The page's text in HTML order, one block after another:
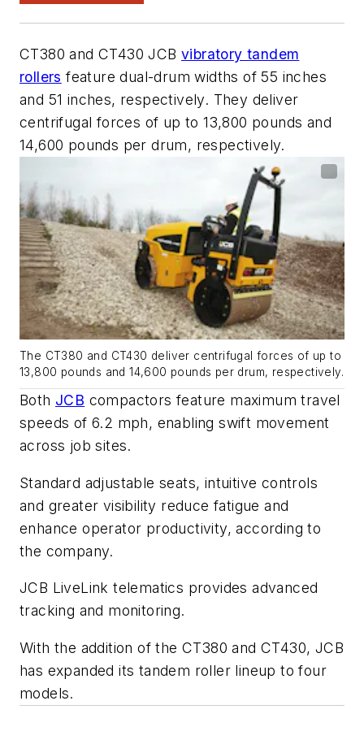
CT380 and CT430 JCB vibratory tandem
rollers feature dual-drum widths of 55 inches
and 51 inches, respectively. They deliver
centrifugal forces of up to13,800 pounds and
14,600 pounds per drum, respectively.
The CT380 and CT430 deliver centrifugal forces of up to
13,800 pounds and 14,600 pounds per drum, respectively.
Both JCB compactors feature maximum travel
speeds of 6.2 mph, enabling swift movement
across job sites.
Standard adjustable seats, intuitive controls
and greater visibility reduce fatigue and
enhance operator productivity, according to
the company.
JCB LiveLink telematics provides advanced
tracking and monitoring.
With the addition of the CT380 and CT430, JCB
has expanded its tandem roller lineup to four
models.